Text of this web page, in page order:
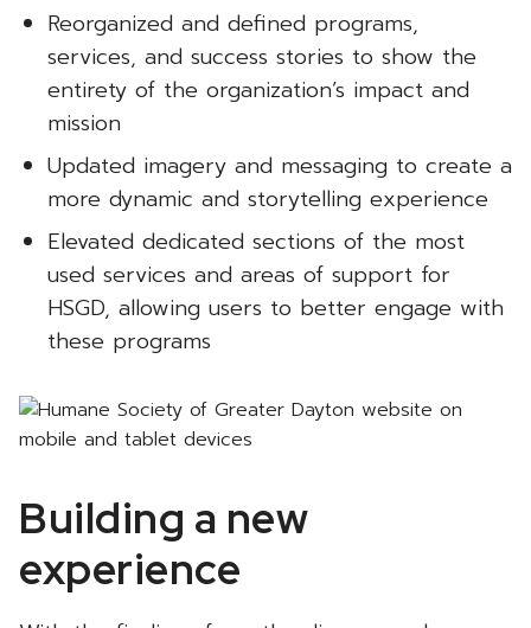
Reorganized and defined programs,
services, and success stories to show the
entirety of the organization’s impact and
mission
Updated imagery and messaging to create a
more dynamic and storytelling experience
Elevated dedicated sections of the most
used services and areas of support for
HSGD, allowing users to better engage with
these programs
Building a new
experience